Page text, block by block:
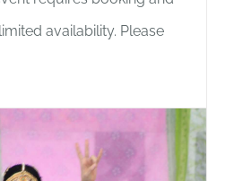
availability. Please